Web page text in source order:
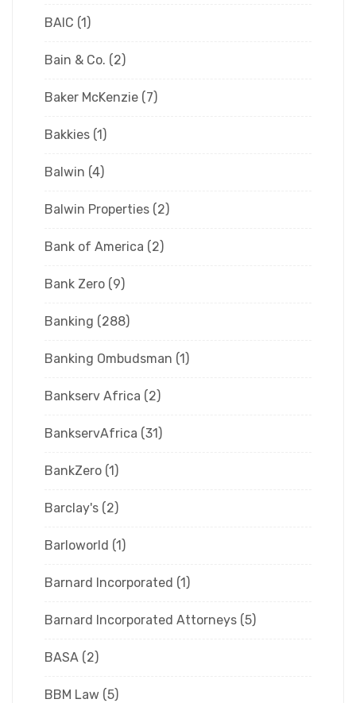
BAIC (1)
Bain & Co. (2)
Baker McKenzie (7)
Bakkies (1)
Balwin (4)
Balwin Properties (2)
Bank of America (2)
Bank Zero (9)
Banking (288)
Banking Ombudsman (1)
Bankserv Africa (2)
BankservAfrica (31)
BankZero (1)
Barclay's (2)
Barloworld (1)
Barnard Incorporated (1)
Barnard Incorporated Attorneys (5)
BASA (2)
BBM Law (5)